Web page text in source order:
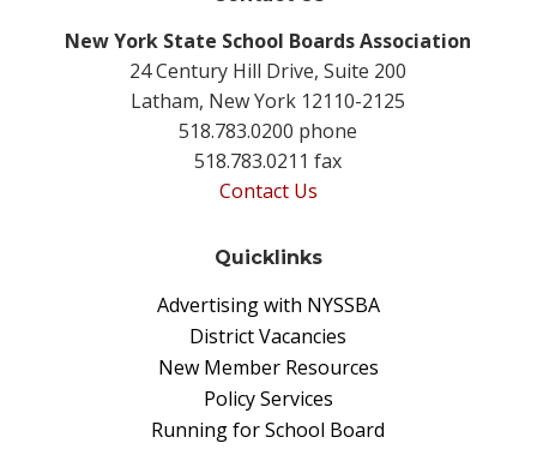
New York State School Boards Association
24 Century Hill Drive, Suite 200
Latham, New York 12110-2125
518.783.0200 phone
518.783.0211 fax
Contact Us
Quicklinks
Advertising with NYSSBA
District Vacancies
New Member Resources
Policy Services
Running for School Board